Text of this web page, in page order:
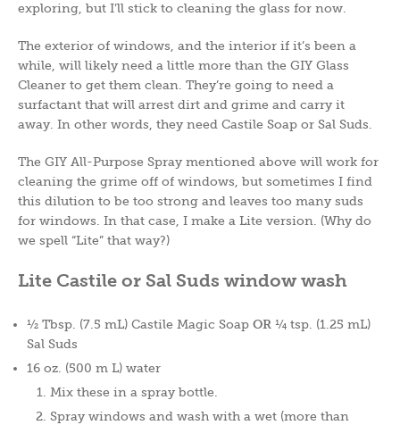
exploring, but I’ll stick to cleaning the glass for now.
The exterior of windows, and the interior if it’s been a
while, will likely need a little more than the GIY Glass
Cleaner to get them clean. They’re going to need a
surfactant that will arrest dirt and grime and carry it
away. In other words, they need Castile Soap or Sal Suds.
The GIY All-Purpose Spray mentioned above will work for
cleaning the grime off of windows, but sometimes I find
this dilution to be too strong and leaves too many suds
for windows. In that case, I make a Lite version. (Why do
we spell “Lite” that way?)
Lite Castile or Sal Suds window wash
½ Tbsp. (7.5 mL) Castile Magic Soap OR ¼ tsp. (1.25 mL)
Sal Suds
16 oz. (500 m L) water
Mix these in a spray bottle.
Spray windows and wash with a wet (more than